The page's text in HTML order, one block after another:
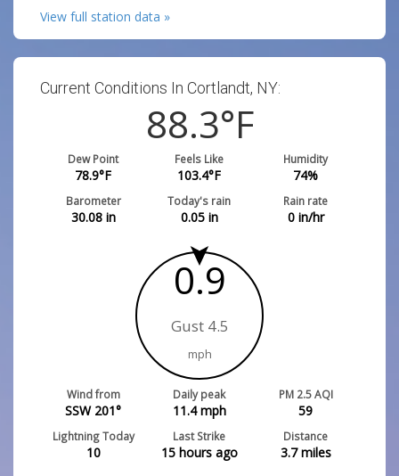
View full station data »
Current Conditions In Cortlandt, NY:
88.3°F
Dew Point
78.9°F
Feels Like
103.4°F
Humidity
74%
Barometer
30.08in
Today's rain
0.05in
Rain rate
0in/hr
0.9
Gust 4.5
mph
Wind from
SSW 201°
Daily peak
11.4mph
PM 2.5 AQI
59
Lightning Today
10
Last Strike
15 hours ago
Distance
3.7miles